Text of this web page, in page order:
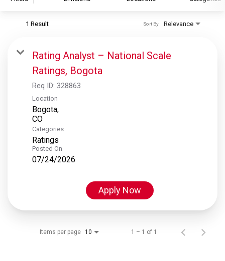
S&P Global Ratings
S&P Global Market Intelligence
S&P Dow Jones Indices
S&P Global Platts
1 Result Relevance
Sort By
Rating Analyst – National Scale
Ratings, Bogota
Req ID: 328863
Location
Bogota,
Categories
Ratings
Posted On
07/24/2026
Apply Now
Items per page 10 1 – 1 of 1